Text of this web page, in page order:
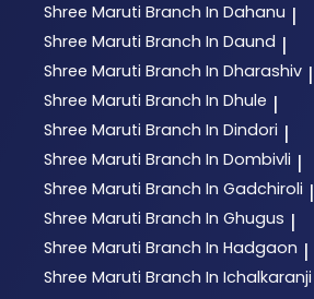
Shree Maruti Branch In Dahanu |
Shree Maruti Branch In Daund |
Shree Maruti Branch In Dharashiv |
Shree Maruti Branch In Dhule |
Shree Maruti Branch In Dindori |
Shree Maruti Branch In Dombivli |
Shree Maruti Branch In Gadchiroli |
Shree Maruti Branch In Ghugus |
Shree Maruti Branch In Hadgaon |
Shree Maruti Branch In Ichalkaranji